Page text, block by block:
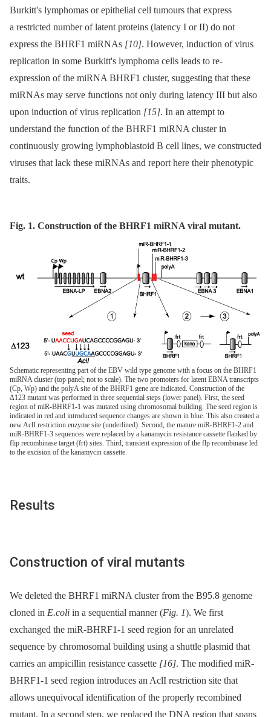
Burkitt's lymphomas or epithelial cell tumours that express
a restricted number of latent proteins (latency I or II) do not
express the BHRF1 miRNAs [10]. However, induction of virus
replication in some Burkitt's lymphoma cells leads to re-
expression of the miRNA BHRF1 cluster, suggesting that these
miRNAs may serve functions not only during latency III but also
upon induction of virus replication [15]. In an attempt to
understand the function of the BHRF1 miRNA cluster in
continuously growing lymphoblastoid B cell lines, we constructed
viruses that lack these miRNAs and report here their phenotypic
traits.
Fig. 1. Construction of the BHRF1 miRNA viral mutant.
Schematic representing part of the EBV wild type genome with a focus on the BHRF1
miRNA cluster (top panel; not to scale). The two promoters for latent EBNA transcripts
(Cp, Wp) and the polyA site of the BHRF1 gene are indicated. Construction of the
Δ123 mutant was performed in three sequential steps (lower panel). First, the seed
region of miR-BHRF1-1 was mutated using chromosomal building. The seed region is
indicated in red and introduced sequence changes are shown in blue. This also created a
new AclI restriction enzyme site (underlined). Second, the mature miR-BHRF1-2 and
miR-BHRF1-3 sequences were replaced by a kanamycin resistance cassette flanked by
flip recombinase target (frt) sites. Third, transient expression of the flp recombinase led
to the excision of the kanamycin cassette.
Results
Construction of viral mutants
We deleted the BHRF1 miRNA cluster from the B95.8 genome
cloned in E.coli in a sequential manner (Fig. 1). We first
exchanged the miR-BHRF1-1 seed region for an unrelated
sequence by chromosomal building using a shuttle plasmid that
carries an ampicillin resistance cassette [16]. The modified miR-
BHRF1-1 seed region introduces an AclI restriction site that
allows unequivocal identification of the properly recombined
mutant. In a second step, we replaced the DNA region that spans